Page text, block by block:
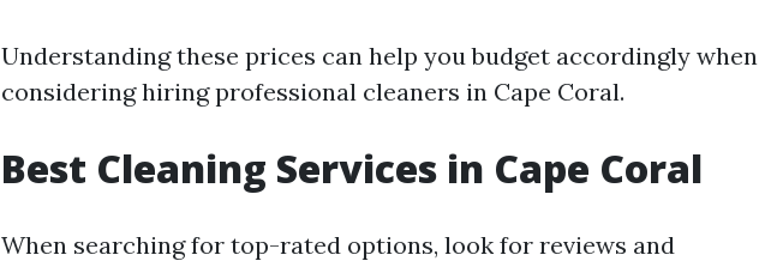
Understanding these prices can help you budget accordingly when
considering hiring professional cleaners in Cape Coral.
Best Cleaning Services in Cape Coral
When searching for top-rated options, look for reviews and